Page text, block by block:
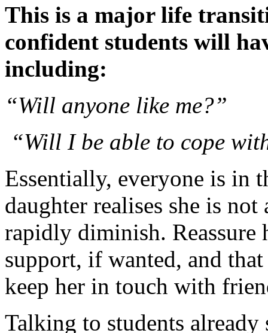
This is a major life
confident students will
including:
“Will anyone like me?”
“Will I be able to cope
Essentially, everyone is in
daughter realises she is
rapidly diminish.
support, if wanted, and
keep her in touch with
Talking to students